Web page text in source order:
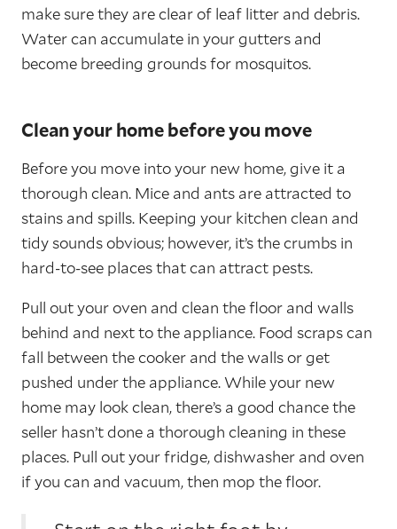
make sure they are clear of leaf litter and debris.
Water can accumulate in your gutters and
become breeding grounds for mosquitos.
Clean your home before you move
Before you move into your new home, give it a
thorough clean. Mice and ants are attracted to
stains and spills. Keeping your kitchen clean and
tidy sounds obvious; however, it’s the crumbs in
hard-to-see places that can attract pests.
Pull out your oven and clean the floor and walls
behind and next to the appliance. Food scraps can
fall between the cooker and the walls or get
pushed under the appliance. While your new
home may look clean, there’s a good chance the
seller hasn’t done a thorough cleaning in these
places. Pull out your fridge, dishwasher and oven
if you can and vacuum, then mop the floor.